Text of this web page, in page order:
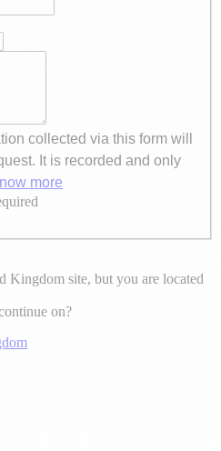
collected via this form will
It is recorded and only
more
Kingdom site, but you are located
on?